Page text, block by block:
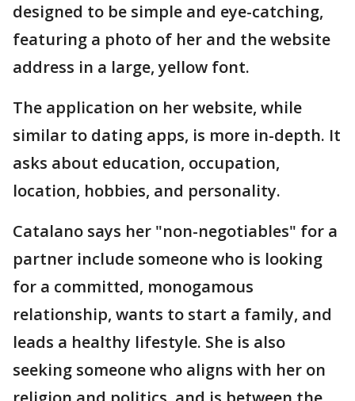
designed to be simple and eye-catching,
featuring a photo of her and the website
address in a large, yellow font.
The application on her website, while
similar to dating apps, is more in-depth. It
asks about education, occupation,
location, hobbies, and personality.
Catalano says her "non-negotiables" for a
partner include someone who is looking
for a committed, monogamous
relationship, wants to start a family, and
leads a healthy lifestyle. She is also
seeking someone who aligns with her on